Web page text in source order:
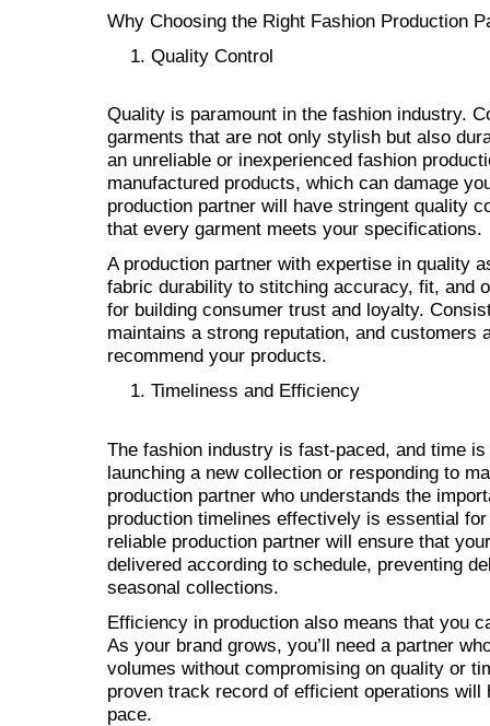
Why Choosing the Right Fashion Production
Quality Control
Quality is paramount in the fashion industry.
garments that are not only stylish but also
an unreliable or inexperienced fashion
manufactured products, which can damage
production partner will have stringent quality
that every garment meets your specifications.
A production partner with expertise in quality
fabric durability to stitching accuracy, fit, and
for building consumer trust and loyalty.
maintains a strong reputation, and customers
recommend your products.
Timeliness and Efficiency
The fashion industry is fast-paced, and time
launching a new collection or responding to
production partner who understands the
production timelines effectively is essential
reliable production partner will ensure that
delivered according to schedule, preventing
seasonal collections.
Efficiency in production also means that you
As your brand grows, you’ll need a partner
volumes without compromising on quality or
proven track record of efficient operations will
pace.